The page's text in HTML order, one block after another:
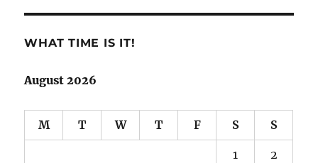
WHAT TIME IS IT!
August 2026
M T W T F S S
1 2